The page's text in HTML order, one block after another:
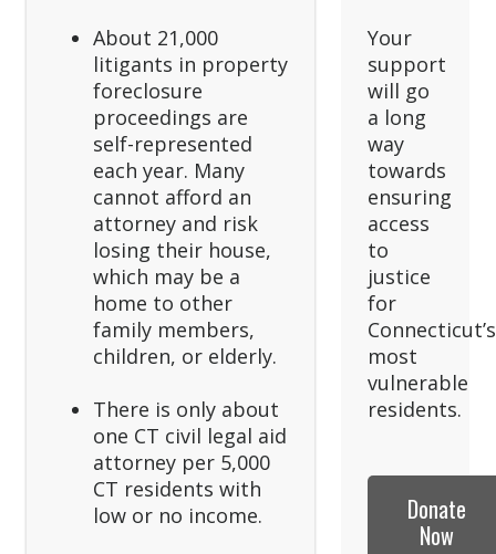
About 21,000
litigants in property
foreclosure
proceedings are
self-represented
each year. Many
cannot afford an
attorney and risk
losing their house,
which may be a
home to other
family members,
children, or elderly.
There is only about
one CT civil legal aid
attorney per 5,000
CT residents with
low or no income.
Your
support
will go
a long
way
towards
ensuring
access
to
justice
for
Connecticut’s
most
vulnerable
residents.
Donate
Now